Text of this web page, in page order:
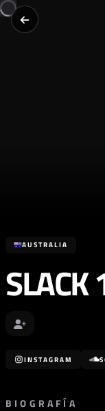
AUSTRALIA
SLACK
INSTAGRAM
BIOGRAFÍA